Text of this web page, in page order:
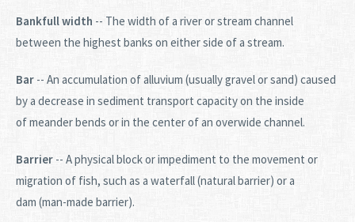
Bankfull width -- The width of a river or stream channel
between the highest banks on either side of a stream.
Bar -- An accumulation of alluvium (usually gravel or sand) caused
by a decrease in sediment transport capacity on the inside
of meander bends or in the center of an overwide channel.
Barrier -- A physical block or impediment to the movement or
migration of fish, such as a waterfall (natural barrier) or a
dam (man-made barrier).